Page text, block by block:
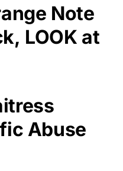
Note
LOOK at
Abuse